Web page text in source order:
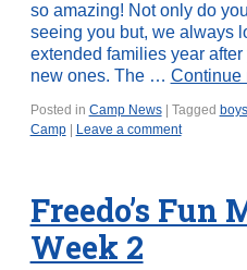
so amazing! Not only do
seeing you but, we always
extended families year
new ones. The … Continue
Posted in Camp News Tagged
Camp
Leave a comment
Freedo’s Fun
Week 2